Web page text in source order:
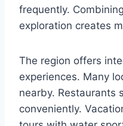
frequently.
exploration creates
The region offers
experiences. Many
nearby. Restaurants
conveniently.